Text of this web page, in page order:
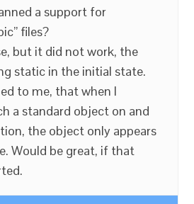
a support for
files?
but it did not work, the
static in the initial state.
to me, that when I
a standard object on and
the object only appears
Would be great, if that